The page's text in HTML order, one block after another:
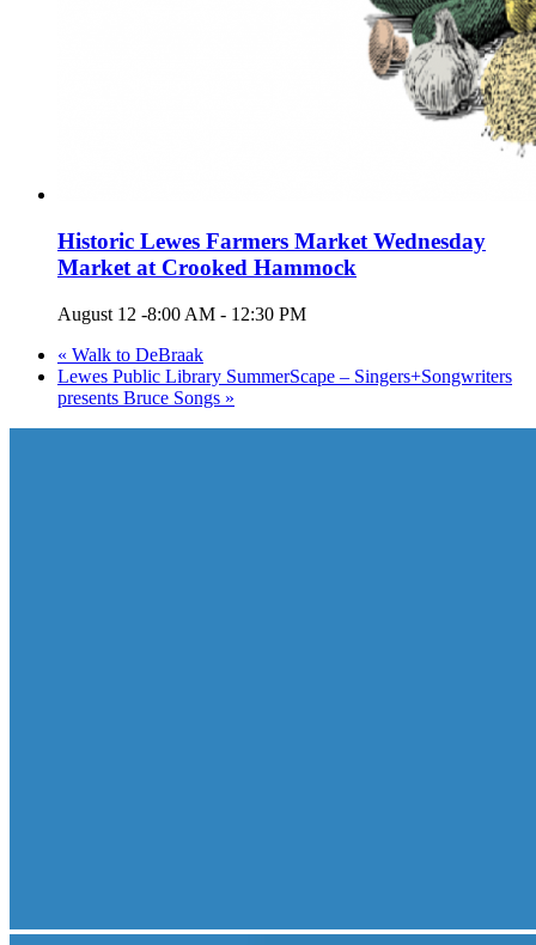
Historic Lewes Farmers Market Wednesday
Market at Crooked Hammock
August 12 -8:00 AM - 12:30 PM
« Walk to DeBraak
Lewes Public Library SummerScape – Singers+Songwriters
presents Bruce Songs »